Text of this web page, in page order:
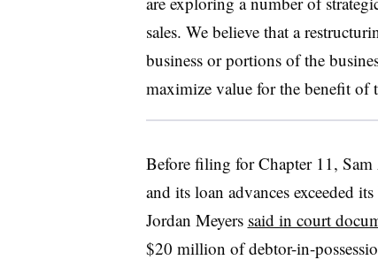
sales. We believe that a
business or portions of the
maximize value for the benefit of
Before filing for Chapter 11,
and its loan advances exceeded
Jordan Meyers said in court
$20 million of debtor-in-